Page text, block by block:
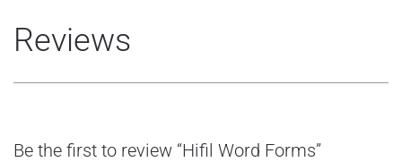
Reviews
Be the first to review “Hifil Word Forms”